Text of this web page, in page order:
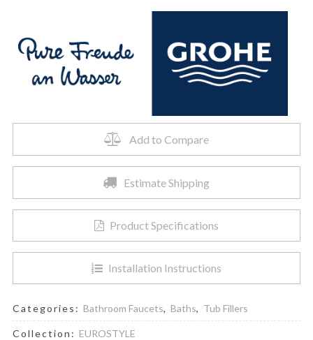
Tub
Faucet
quantity
Add to Compare
Estimate Shipping
Product Specifications
Installation Instructions
Categories: Bathroom Faucets, Baths, Tub Fillers
Collection: EUROSTYLE